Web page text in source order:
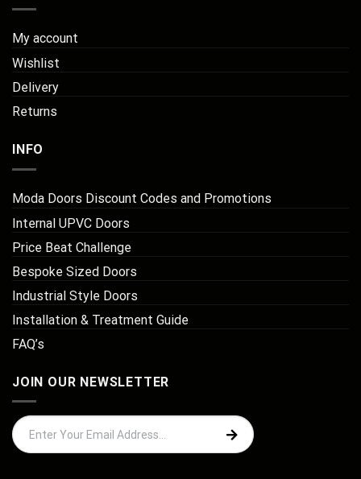
My account
Wishlist
Delivery
Returns
INFO
Moda Doors Discount Codes and Promotions
Internal UPVC Doors
Price Beat Challenge
Bespoke Sized Doors
Industrial Style Doors
Installation & Treatment Guide
FAQ’s
JOIN OUR NEWSLETTER